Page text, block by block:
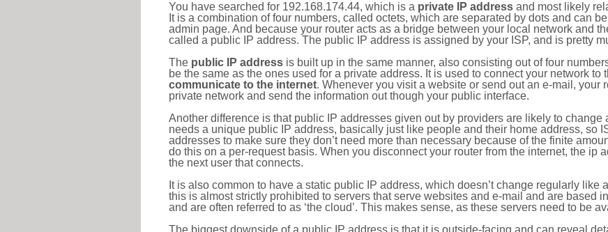
You have searched for 192.168.174.44, which is a private IP address and most likely
It is a combination of four numbers, called octets, which are separated by dots and can
admin page. And because your router acts as a bridge between your local network and
called a public IP address. The public IP address is assigned by your ISP, and is pretty
The public IP address is built up in the same manner, also consisting out of four
be the same as the ones used for a private address. It is used to connect your network to
communicate to the internet. Whenever you visit a website or send out an e-mail, your
private network and send the information out though your public interface.
Another difference is that public IP addresses given out by providers are likely to change
needs a unique public IP address, basically just like people and their home address, so
addresses to make sure they don’t need more than necessary because of the finite
do this on a per-request basis. When you disconnect your router from the internet, the ip
the next user that connects.
It is also common to have a static public IP address, which doesn’t change regularly like
this is almost strictly prohibited to servers that serve websites and e-mail and are based
and are often referred to as ‘the cloud’. This makes sense, as these servers need to be
The biggest downside of a public IP address is that it is outside-facing and can reveal